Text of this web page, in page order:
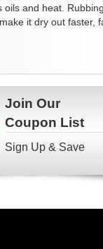
oils and heat.
it dry out faster,
Join Our
Coupon List
Sign Up & Save